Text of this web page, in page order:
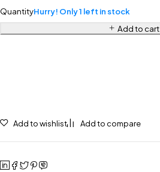
QuantityHurry! Only 1 left in stock
Add to cart
Add to wishlist Add to compare